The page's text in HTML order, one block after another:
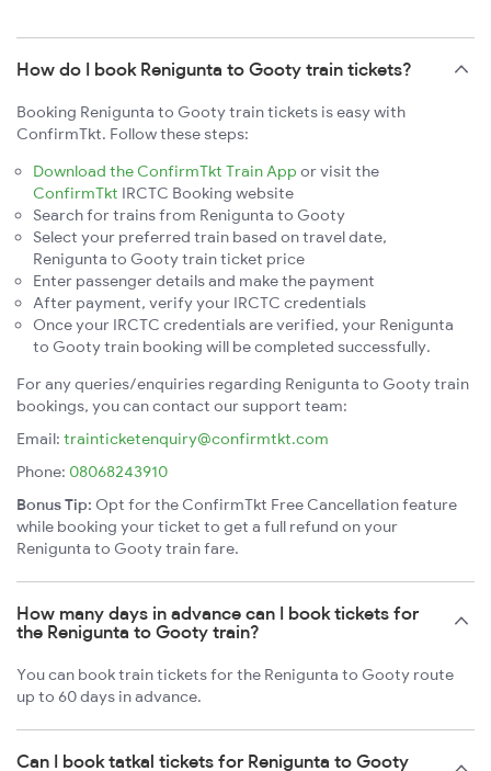
How do I book Renigunta to Gooty train tickets?
Booking Renigunta to Gooty train tickets is easy with
ConfirmTkt. Follow these steps:
Download the ConfirmTkt Train App or visit the
ConfirmTkt IRCTC Booking website
Search for trains from Renigunta to Gooty
Select your preferred train based on travel date,
Renigunta to Gooty train ticket price
Enter passenger details and make the payment
After payment, verify your IRCTC credentials
Once your IRCTC credentials are verified, your Renigunta
to Gooty train booking will be completed successfully.
For any queries/enquiries regarding Renigunta to Gooty train
bookings, you can contact our support team:
Email: trainticketenquiry@confirmtkt.com
Phone: 08068243910
Bonus Tip: Opt for the ConfirmTkt Free Cancellation feature
while booking your ticket to get a full refund on your
Renigunta to Gooty train fare.
How many days in advance can I book tickets for
the Renigunta to Gooty train?
You can book train tickets for the Renigunta to Gooty route
up to 60 days in advance.
Can I book tatkal tickets for Renigunta to Gooty